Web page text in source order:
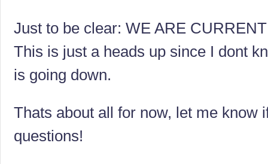
Just to be clear: WE ARE
This is just a heads up since I dont
is going down.
Thats about all for now, let me know
questions!